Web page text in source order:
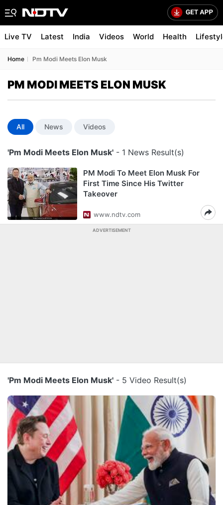
Live TV Latest India Videos World Health
Home Pm Modi Meets Elon Musk
PM MODI MEETS ELON MUSK
All News Videos
'Pm Modi Meets Elon Musk' - 1 News Result(s)
PM Modi To Meet Elon Musk For
First Time Since His Twitter
Takeover
www.ndtv.com
ADVERTISEMENT
'Pm Modi Meets Elon Musk' - 5 Video Result(s)